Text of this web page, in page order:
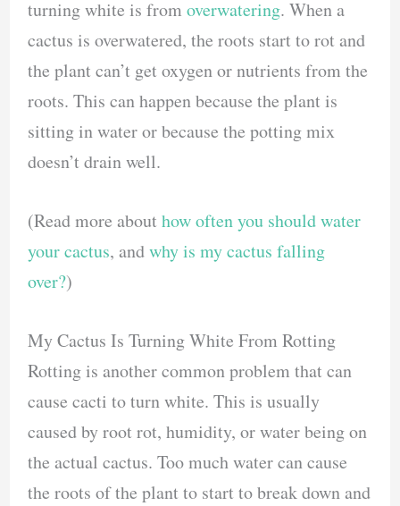
turning white is from overwatering. When a
cactus is overwatered, the roots start to rot and
the plant can’t get oxygen or nutrients from the
roots. This can happen because the plant is
sitting in water or because the potting mix
doesn’t drain well.
(Read more abouthow often you should water
your cactus, andwhy is my cactus falling
over?)
My Cactus Is Turning White From Rotting
Rotting is another common problem that can
cause cacti to turn white. This is usually
caused by root rot, humidity, or water being on
the actual cactus. Too much water can cause
the roots of the plant to start to break down and